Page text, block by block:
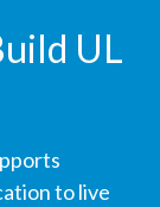
UL
to live